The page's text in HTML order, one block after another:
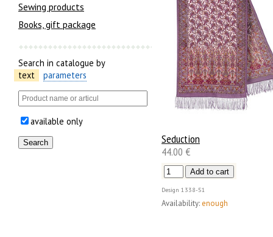
Sewing products
Books, gift package
Search in catalogue by
text
parameters
available only
Seduction
44.00 €
Design 1338-51
Availability: enough